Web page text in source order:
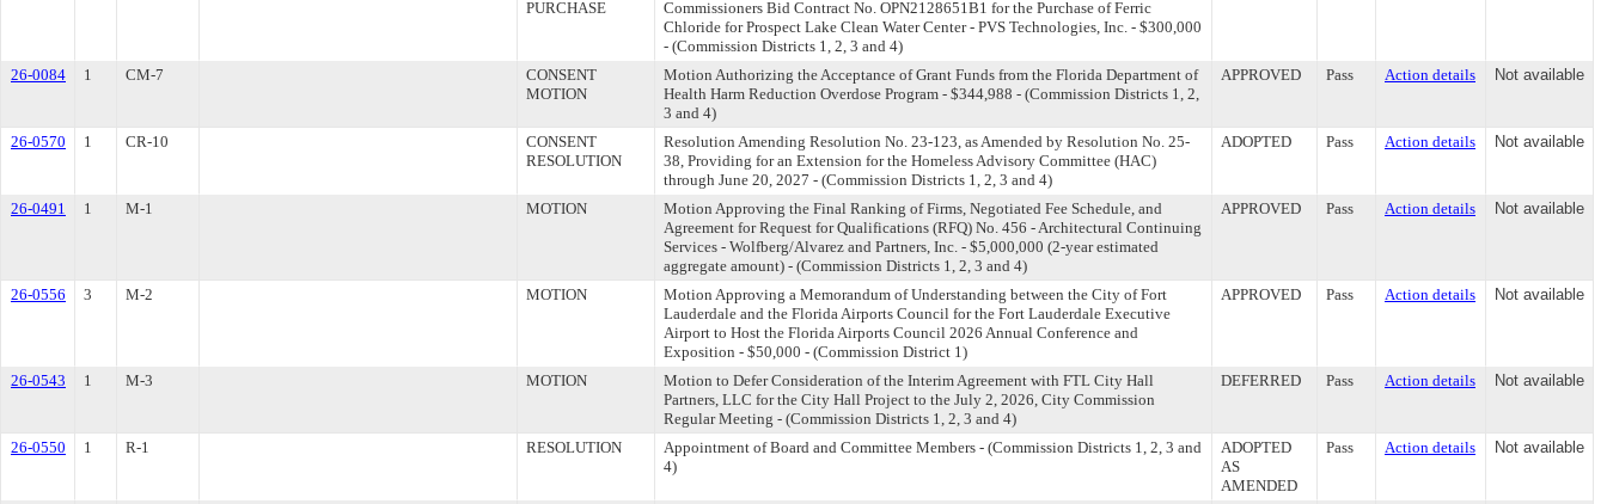
PURCHASE
Commissioners Bid Contract No. OPN2128651B1 for the Purchase of Ferric
Chloride for Prospect Lake Clean Water Center - PVS Technologies, Inc. - $300,000
- (Commission Districts 1, 2, 3 and 4)
26-0084 1 CM-7
CONSENT
MOTION
Motion Authorizing the Acceptance of Grant Funds from the Florida Department of
Health Harm Reduction Overdose Program - $344,988 - (Commission Districts 1, 2,
3 and 4)
APPROVED Pass Action details Not available
26-0570 1 CR-10
CONSENT
RESOLUTION
Resolution Amending Resolution No. 23-123, as Amended by Resolution No. 25-
38, Providing for an Extension for the Homeless Advisory Committee (HAC)
through June 20, 2027 - (Commission Districts 1, 2, 3 and 4)
ADOPTED Pass Action details Not available
26-0491 1 M-1 MOTION
Motion Approving the Final Ranking of Firms, Negotiated Fee Schedule, and
Agreement for Request for Qualifications (RFQ) No. 456 - Architectural Continuing
Services - Wolfberg/Alvarez and Partners, Inc. - $5,000,000 (2-year estimated
aggregate amount) - (Commission Districts 1, 2, 3 and 4)
APPROVED Pass Action details Not available
26-0556 3 M-2 MOTION
Motion Approving a Memorandum of Understanding between the City of Fort
Lauderdale and the Florida Airports Council for the Fort Lauderdale Executive
Airport to Host the Florida Airports Council 2026 Annual Conference and
Exposition - $50,000 - (Commission District 1)
APPROVED Pass Action details Not available
26-0543 1 M-3 MOTION
Motion to Defer Consideration of the Interim Agreement with FTL City Hall
Partners, LLC for the City Hall Project to the July 2, 2026, City Commission
Regular Meeting - (Commission Districts 1, 2, 3 and 4)
DEFERRED Pass Action details Not available
26-0550 1 R-1 RESOLUTION
Appointment of Board and Committee Members - (Commission Districts 1, 2, 3 and
4)
ADOPTED
AS
AMENDED
Pass Action details Not available